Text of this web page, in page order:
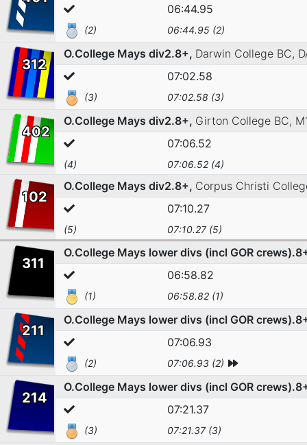
06:44.95
(2) 06:44.95 (2)
312
O.College Mays div2.8+, Darwin College BC,
07:02.58
(3) 07:02.58 (3)
402
O.College Mays div2.8+, Girton College BC,
07:06.52
(4) 07:06.52 (4)
102
O.College Mays div2.8+, Corpus Christi
07:10.27
(5) 07:10.27 (5)
311
O.College Mays lower divs (incl GOR
06:58.82
(1) 06:58.82 (1)
211
O.College Mays lower divs (incl GOR
07:06.93
(2) 07:06.93 (2)
214
O.College Mays lower divs (incl GOR
07:21.37
(3) 07:21.37 (3)